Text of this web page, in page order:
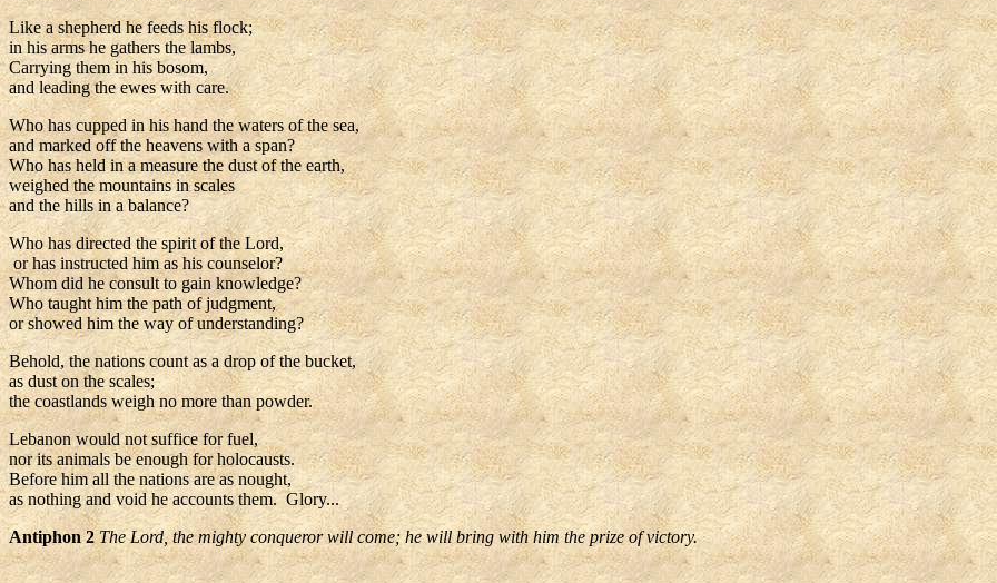
Like a shepherd he feeds his flock;
in his arms he gathers the lambs,
Carrying them in his bosom,
and leading the ewes with care.
Who has cupped in his hand the waters of the sea,
and marked off the heavens with a span?
Who has held in a measure the dust of the earth,
weighed the mountains in scales
and the hills in a balance?
Who has directed the spirit of the Lord,
or has instructed him as his counselor?
Whom did he consult to gain knowledge?
Who taught him the path of judgment,
or showed him the way of understanding?
Behold, the nations count as a drop of the bucket,
as dust on the scales;
the coastlands weigh no more than powder.
Lebanon would not suffice for fuel,
nor its animals be enough for holocausts.
Before him all the nations are as nought,
as nothing and void he accounts them. Glory...
Antiphon 2 The Lord, the mighty conqueror will come; he will bring with him the prize of victory.